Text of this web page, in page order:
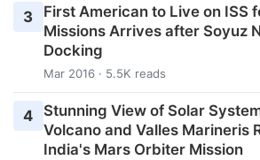
3
First American to Live on ISS
Missions Arrives after Soyuz
Docking
Mar 2016 · 5.5K reads
4
Stunning View of Solar
Volcano and Valles Marineris
India's Mars Orbiter Mission